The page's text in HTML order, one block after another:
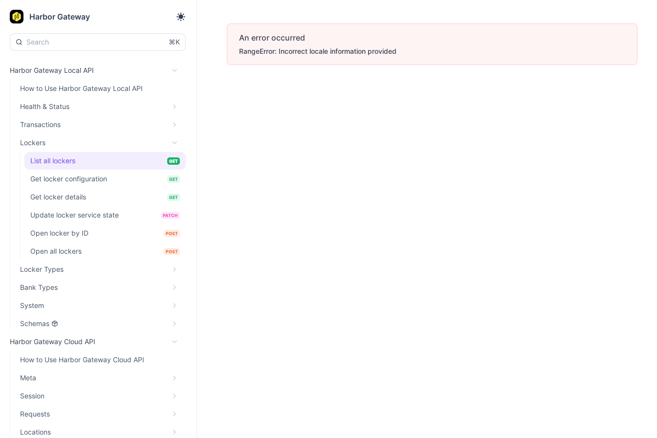
Harbor Gateway
⌘K
Harbor Gateway Local API
How to Use Harbor Gateway Local API
Health & Status
Transactions
Lockers
List all lockers GET
Get locker configuration GET
Get locker details GET
Update locker service state PATCH
Open locker by ID POST
Open all lockers POST
Locker Types
Bank Types
System
Schemas
Harbor Gateway Cloud API
How to Use Harbor Gateway Cloud API
Meta
Session
Requests
Locations
An error occurred
RangeError: Incorrect locale information provided